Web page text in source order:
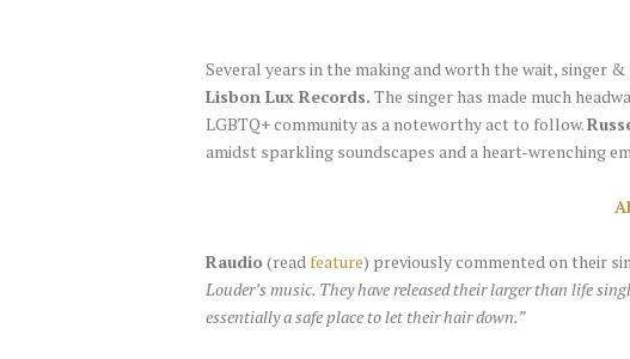
Several years in the making and worth the wait, singer
Lisbon Lux Records. The singer has made much
LGBTQ+ community as a noteworthy act to follow.
amidst sparkling soundscapes and a heart-wrenching
Raudio (readfeature) previously commented on their
Louder’s music. They have released their larger than life
essentially a safe place to let their hair down.”